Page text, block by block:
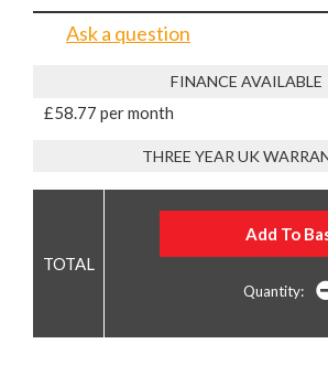
Ask a question
FINANCE AVAILABLE
£58.77 per month
THREE YEAR UK
Quantity: